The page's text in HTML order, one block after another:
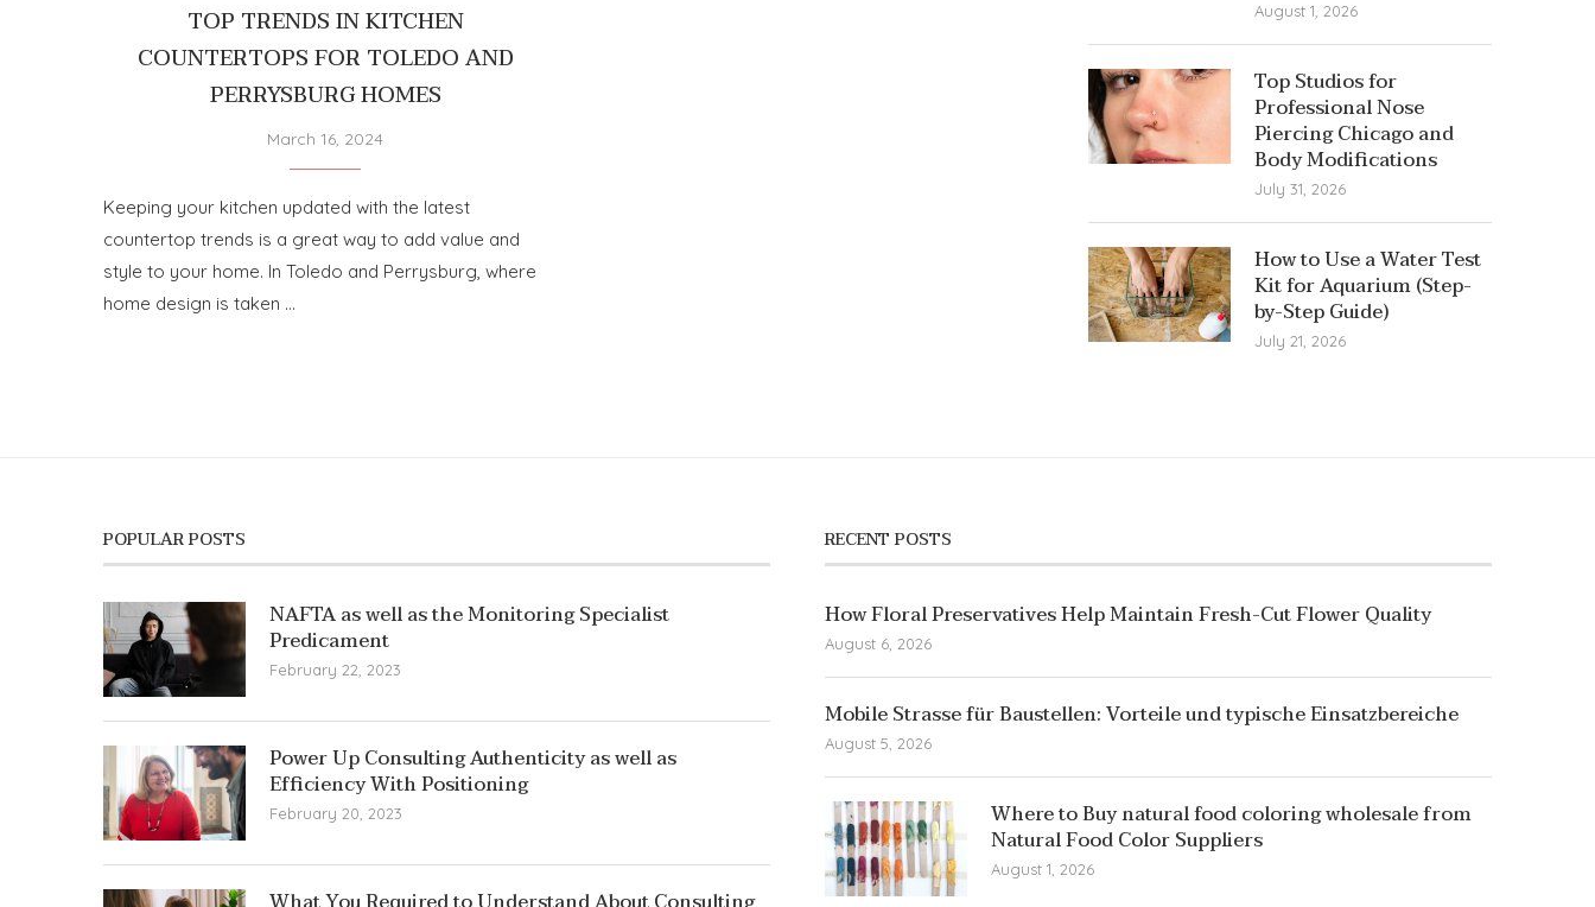
TOP TRENDS IN KITCHEN
COUNTERTOPS FOR TOLEDO AND
PERRYSBURG HOMES
March 16, 2024
Keeping your kitchen updated with the latest
countertop trends is a great way to add value and
style to your home. In Toledo and Perrysburg, where
home design is taken …
August 1, 2026
Top Studios for
Professional Nose
Piercing Chicago and
Body Modifications
July 31, 2026
How to Use a Water Test
Kit for Aquarium (Step-
by-Step Guide)
July 21, 2026
POPULAR POSTS
NAFTA as well as the Monitoring Specialist
Predicament
February 22, 2023
Power Up Consulting Authenticity as well as
Efficiency With Positioning
February 20, 2023
RECENT POSTS
How Floral Preservatives Help Maintain Fresh-Cut Flower Quality
August 6, 2026
Mobile Strasse für Baustellen: Vorteile und typische Einsatzbereiche
August 5, 2026
Where to Buy natural food coloring wholesale from
Natural Food Color Suppliers
August 1, 2026